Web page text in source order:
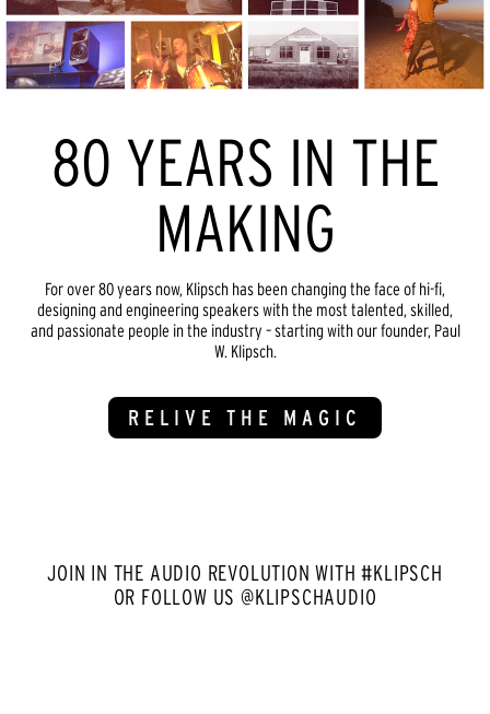
80 YEARS IN THE
MAKING
For over 80 years now, Klipsch has been changing the face of hi-fi,
designing and engineering speakers with the most talented, skilled,
and passionate people in the industry – starting with our founder, Paul
W. Klipsch.
RELIVE THE MAGIC
JOIN IN THE AUDIO REVOLUTION WITH #KLIPSCH
OR FOLLOW US @KLIPSCHAUDIO